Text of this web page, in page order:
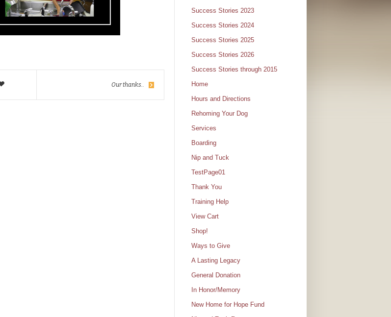
Our thanks..
Success Stories 2023
Success Stories 2024
Success Stories 2025
Success Stories 2026
Success Stories through 2015
Home
Hours and Directions
Rehoming Your Dog
Services
Boarding
Nip and Tuck
TestPage01
Thank You
Training Help
View Cart
Shop!
Ways to Give
A Lasting Legacy
General Donation
In Honor/Memory
New Home for Hope Fund